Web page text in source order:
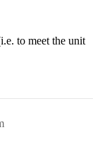
to meet the unit